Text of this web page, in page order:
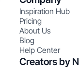
Inspiration Hub
Pricing
About Us
Blog
Help Center
Creators by